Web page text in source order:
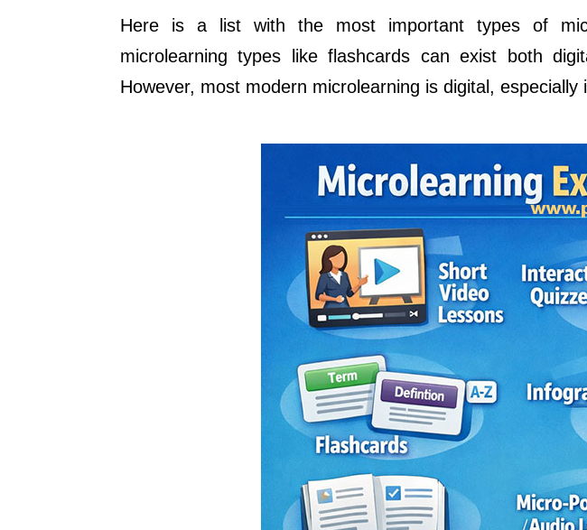
Here is a list with the most important types of
microlearning types like flashcards can exist both
However, most modern microlearning is digital, especially